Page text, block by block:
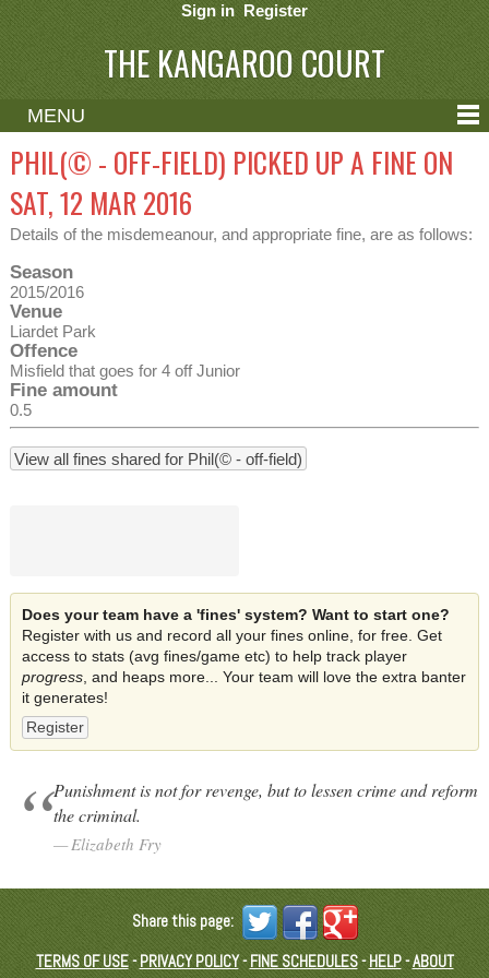
Sign in Register
THE KANGAROO COURT
MENU
ABOUT
CONTACT
HELP
PHIL(© - OFF-FIELD) PICKED UP A FINE ON
SAT, 12 MAR 2016
Details of the misdemeanour, and appropriate fine, are as follows:
Season
2015/2016
Venue
Liardet Park
Offence
Misfield that goes for 4 off Junior
Fine amount
0.5
View all fines shared for Phil(© - off-field)
Does your team have a 'fines' system? Want to start one?
Register with us and record all your fines online, for free. Get
access to stats (avg fines/game etc) to help track player
progress, and heaps more... Your team will love the extra banter
it generates!
Register
Punishment is not for revenge, but to lessen crime and reform
the criminal.
Elizabeth Fry
Share this page:
TERMS OF USE-PRIVACY POLICY-FINE SCHEDULES-HELP-ABOUT